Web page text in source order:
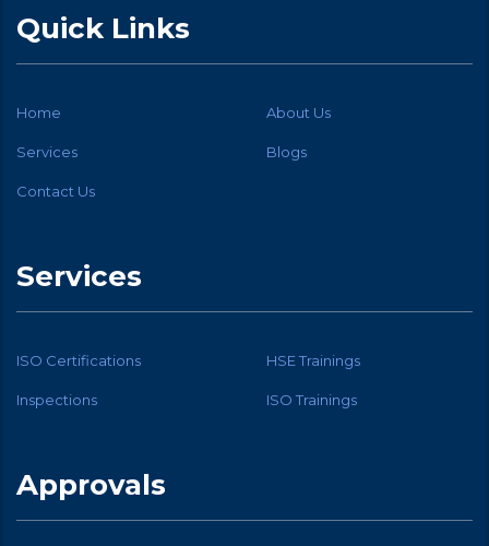
Quick Links
Home About Us
Services Blogs
Contact Us
Services
ISO Certifications HSE Trainings
Inspections ISO Trainings
Approvals